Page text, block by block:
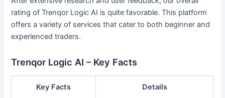
rating of Trenqor Logic AI is quite favorable. This platform
offers a variety of services that cater to both beginner and
experienced traders.
Trenqor Logic AI – Key Facts
Key Facts Details